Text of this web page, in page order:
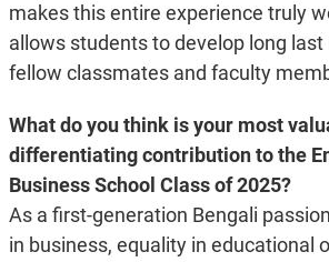
makes this entire experience truly
allows students to develop long
fellow classmates and faculty
What do you think is your most
differentiating contribution to the
Business School Class of 2025?
As a first-generation Bengali
in business, equality in educational